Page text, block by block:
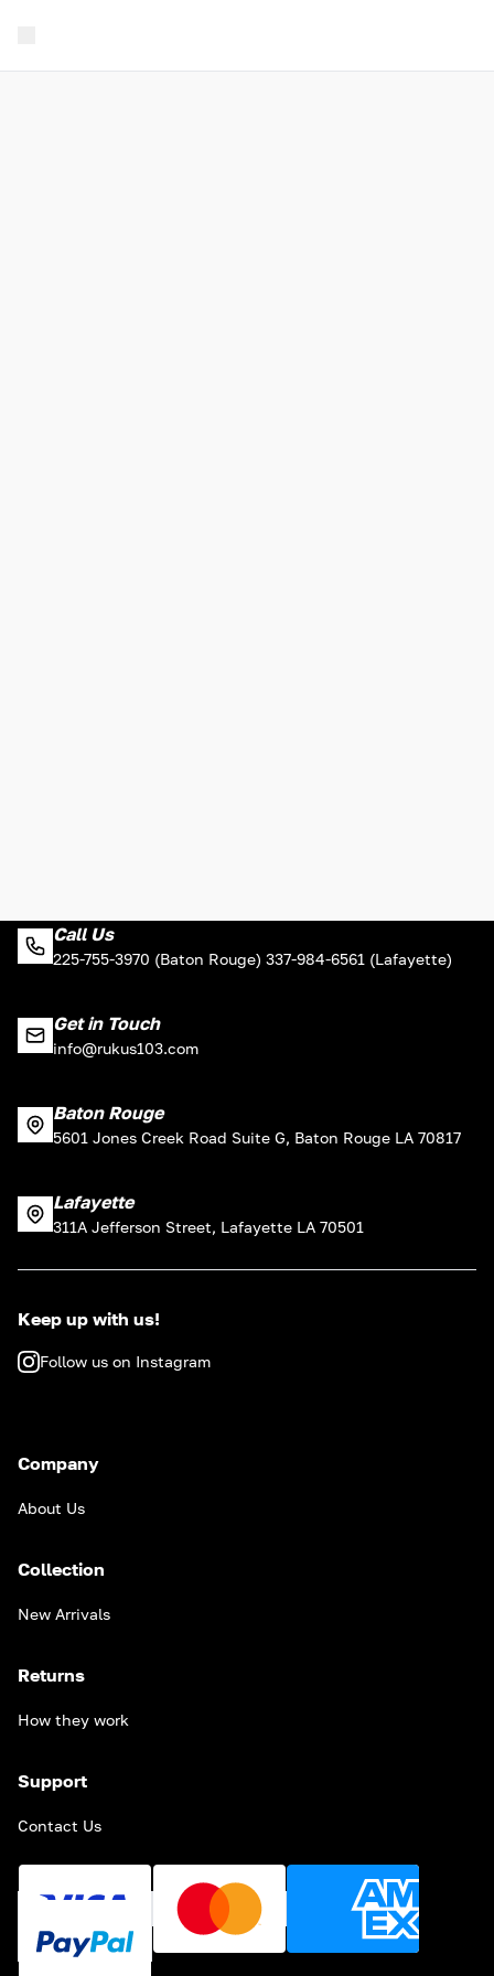
Call Us
225-755-3970 (Baton Rouge) 337-984-6561 (Lafayette)
Get in Touch
info@rukus103.com
Baton Rouge
5601 Jones Creek Road Suite G, Baton Rouge LA 70817
Lafayette
311A Jefferson Street, Lafayette LA 70501
Keep up with us!
Follow us on Instagram
Company
About Us
Collection
New Arrivals
Returns
How they work
Support
Contact Us